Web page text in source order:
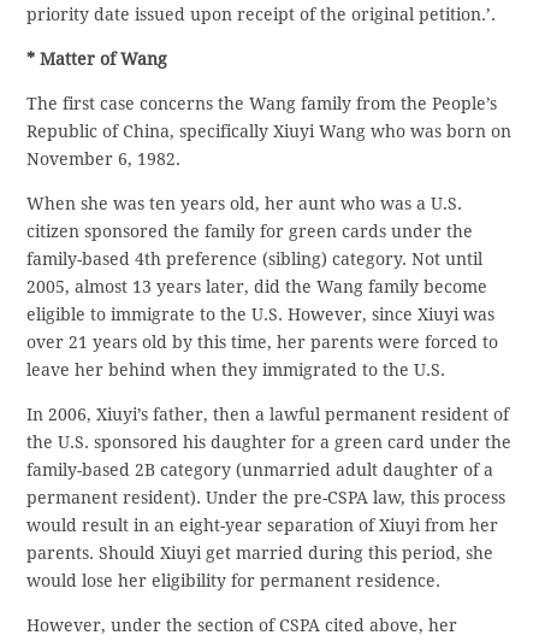
priority date issued upon receipt of the original petition.’.
* Matter of Wang
The first case concerns the Wang family from the People’s
Republic of China, specifically Xiuyi Wang who was born on
November 6, 1982.
When she was ten years old, her aunt who was a U.S.
citizen sponsored the family for green cards under the
family-based 4th preference (sibling) category. Not until
2005, almost 13 years later, did the Wang family become
eligible to immigrate to the U.S. However, since Xiuyi was
over 21 years old by this time, her parents were forced to
leave her behind when they immigrated to the U.S.
In 2006, Xiuyi’s father, then a lawful permanent resident of
the U.S. sponsored his daughter for a green card under the
family-based 2B category (unmarried adult daughter of a
permanent resident). Under the pre-CSPA law, this process
would result in an eight-year separation of Xiuyi from her
parents. Should Xiuyi get married during this period, she
would lose her eligibility for permanent residence.
However, under the section of CSPA cited above, her